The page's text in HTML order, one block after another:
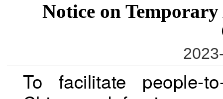
Notice on
To facilitate people-